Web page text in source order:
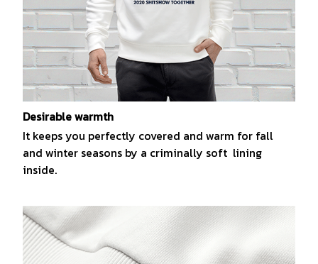
Desirable warmth
It keeps you perfectly covered and warm for fall
and winter seasons by a criminally soft lining
inside.